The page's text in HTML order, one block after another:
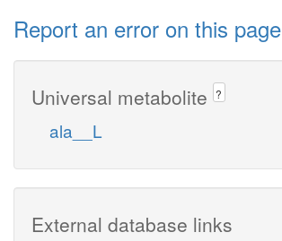
Report an error on this page
Universal metabolite ?
ala__L
External database links